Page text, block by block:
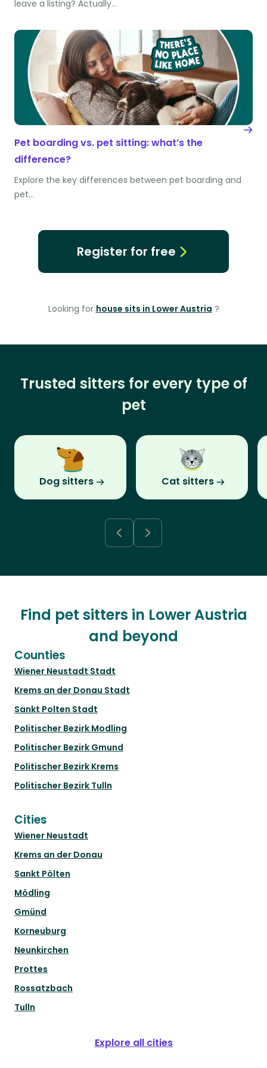
leave a listing? Actually…
Pet boarding vs. pet sitting: what’s the
difference?
Explore the key differences between pet boarding and
pet…
Register for free
Looking for house sits in Lower Austria ?
Trusted sitters for every type of
pet
Dog sitters Cat sitters
Find pet sitters in Lower Austria
and beyond
Counties
Wiener Neustadt Stadt
Krems an der Donau Stadt
Sankt Polten Stadt
Politischer Bezirk Modling
Politischer Bezirk Gmund
Politischer Bezirk Krems
Politischer Bezirk Tulln
Cities
Wiener Neustadt
Krems an der Donau
Sankt Pölten
Mödling
Gmünd
Korneuburg
Neunkirchen
Prottes
Rossatzbach
Tulln
Explore all cities